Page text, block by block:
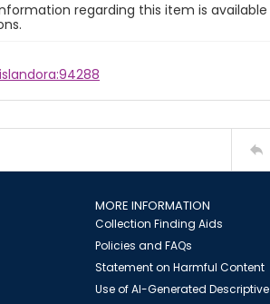
regarding this item is
MORE INFORMATION
Collection Finding Aids
Policies and FAQs
Statement on Harmful Content
Use of AI-Generated